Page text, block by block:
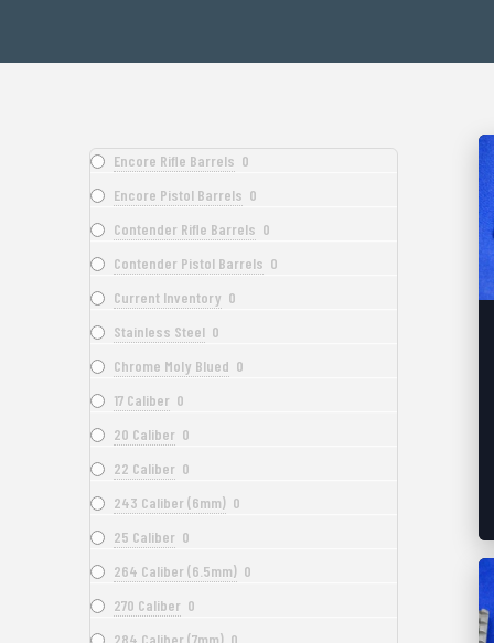
Encore Rifle Barrels 0
Encore Pistol Barrels 0
Contender Rifle Barrels 0
Contender Pistol Barrels 0
Current Inventory 0
Stainless Steel 0
Chrome Moly Blued 0
17 Caliber 0
20 Caliber 0
22 Caliber 0
243 Caliber (6mm) 0
25 Caliber 0
264 Caliber (6.5mm) 0
270 Caliber 0
284 Caliber (7mm) 0